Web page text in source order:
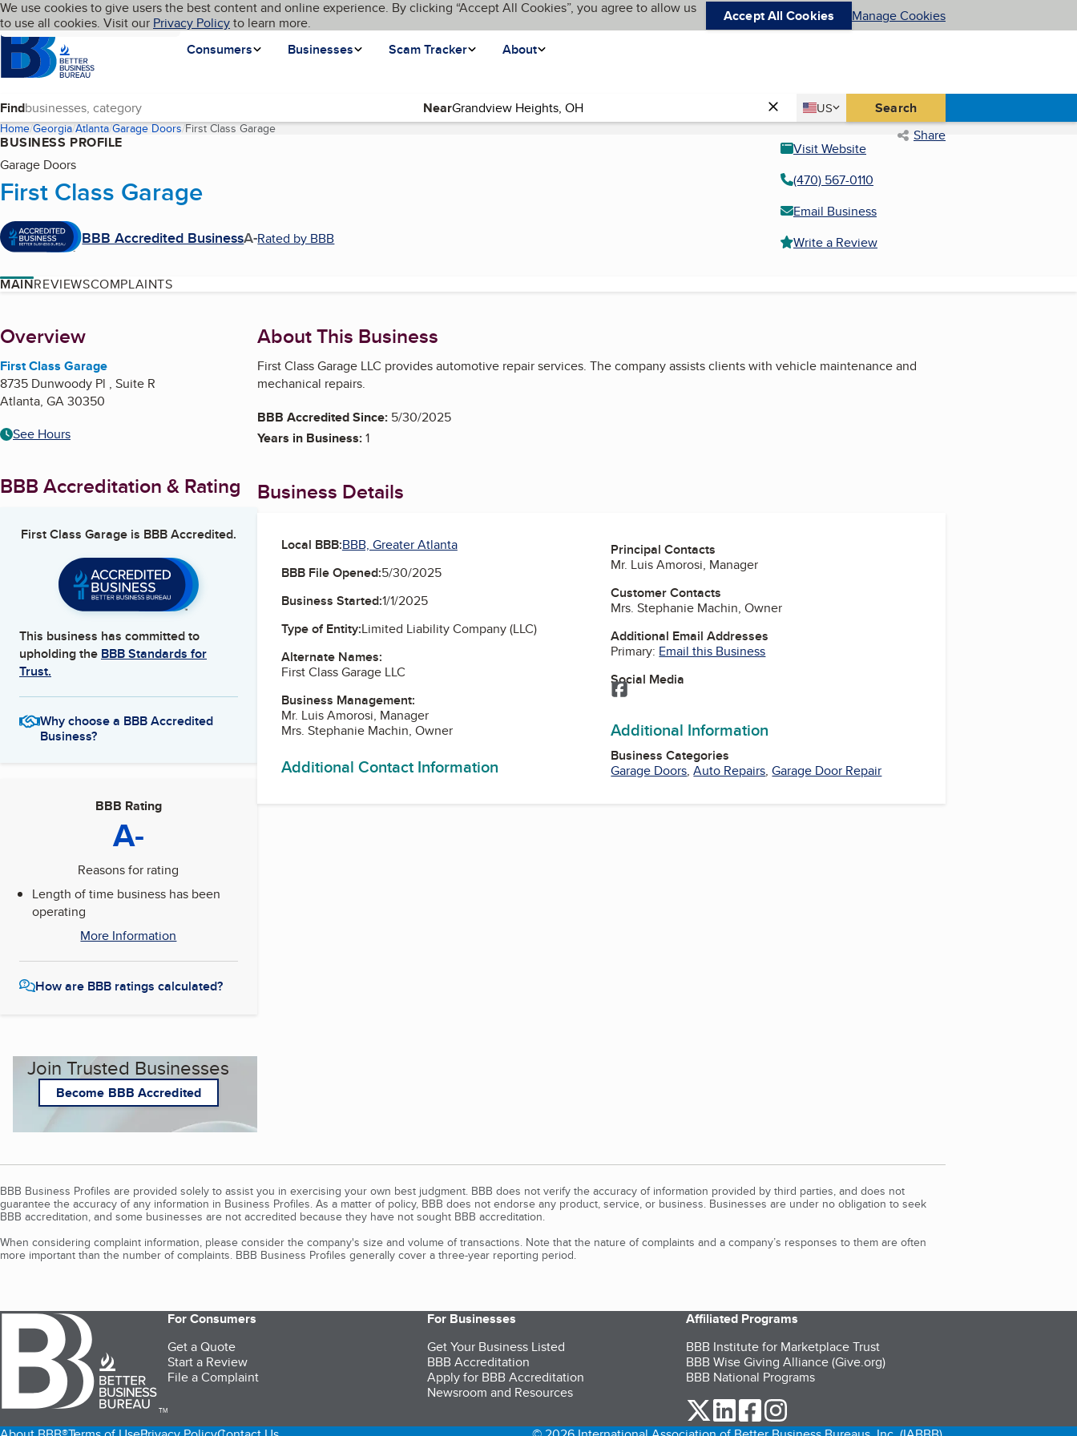
Skip to main content
Cookies on BBB.org
We use cookies to give users the best content and online experience. By clicking “Accept All Cookies”, you agree to allow us
to use all cookies. Visit our Privacy Policyto learn more. Accept All Cookies Manage Cookies
Homepage
Consumers
Businesses Scam Tracker About
Language My BBB
Find Near Country
US
United States Search
Home Georgia Atlanta Garage Doors First Class Garage(current page) Share
BUSINESS PROFILE
Garage Doors
First Class Garage
BBB Accredited BusinessA-Rated by BBB
Visit Website
(470) 567-0110
Email Business
Write a Review
MAINREVIEWSCOMPLAINTS
About
Overview
First Class Garage
8735 Dunwoody Pl , Suite R
Atlanta, GA30350
See Hours
BBB Accreditation & Rating
First Class Garageis BBB Accredited.
This business has committed to
upholding the BBB Standards for
Trust.
Why choose a BBB Accredited
Business?
BBB Rating
A-
Reasons for rating
Length of time business has been
operating
More Information
How are BBB ratings calculated?
Join Trusted Businesses
Become BBB Accredited
About This Business
First Class Garage LLC provides automotive repair services. The company assists clients with vehicle maintenance and
mechanical repairs.
BBB Accredited Since: 5/30/2025
Years in Business:1
Business Details
Local BBB:BBB, Greater Atlanta
BBB File Opened:5/30/2025
Business Started:1/1/2025
Type of Entity:Limited Liability Company (LLC)
Alternate Names:
First Class Garage LLC
Business Management:
Mr. Luis Amorosi, Manager
Mrs. Stephanie Machin, Owner
Additional Contact Information
Principal Contacts
Mr. Luis Amorosi, Manager
Customer Contacts
Mrs. Stephanie Machin, Owner
Additional Email Addresses
Primary: Email this Business
Social Media
Facebook
Additional Information
Business Categories
Garage Doors,Auto Repairs,Garage Door Repair
BBB Business Profiles are provided solely to assist you in exercising your own best judgment. BBB does not verify the accuracy of information provided by third parties, and does not
guarantee the accuracy of any information in Business Profiles. As a matter of policy, BBB does not endorse any product, service, or business. Businesses are under no obligation to seek
BBB accreditation, and some businesses are not accredited because they have not sought BBB accreditation.
When considering complaint information, please consider the company's size and volume of transactions. Note that the nature of complaints and a company’s responses to them are often
more important than the number of complaints. BBB Business Profiles generally cover a three-year reporting period.
TM
For Consumers
Get a Quote
Start a Review
File a Complaint
For Businesses
Get Your Business Listed
BBB Accreditation
Apply for BBB Accreditation
Newsroom and Resources
Affiliated Programs
BBB Institute for Marketplace Trust
BBB Wise Giving Alliance (Give.org)
BBB National Programs
our Twitter (opens in a new tab)
our LinkedIn (opens in a new tab)
our Facebook (opens in a new tab)